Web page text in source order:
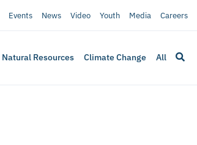
Events News Video Youth Media Careers
Natural Resources Climate Change All